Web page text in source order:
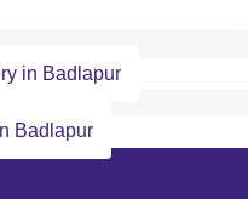
in Badlapur
Badlapur